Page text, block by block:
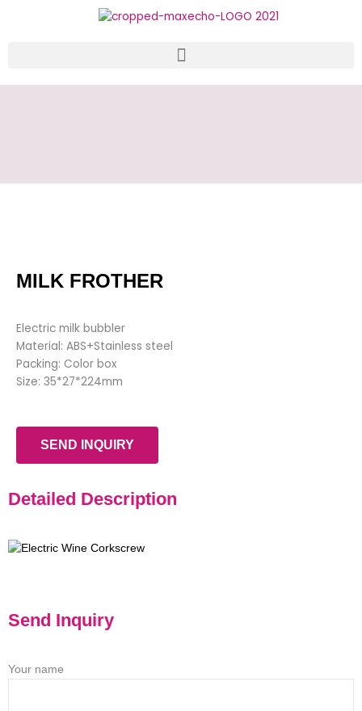
MILK FROTHER
Electric milk bubbler
Material: ABS+Stainless steel
Packing: Color box
Size: 35*27*224mm
SEND INQUIRY
Detailed Description
Send Inquiry
Your name